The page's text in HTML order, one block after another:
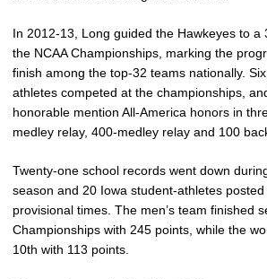
In 2012-13, Long guided the Hawkeyes to a
the NCAA Championships, marking the
finish among the top-32 teams nationally.
athletes competed at the championships,
honorable mention All-America honors in
medley relay, 400-medley relay and 100
Twenty-one school records went down
season and 20 Iowa student-athletes
provisional times. The men’s team finished
Championships with 245 points, while the
10th with 113 points.